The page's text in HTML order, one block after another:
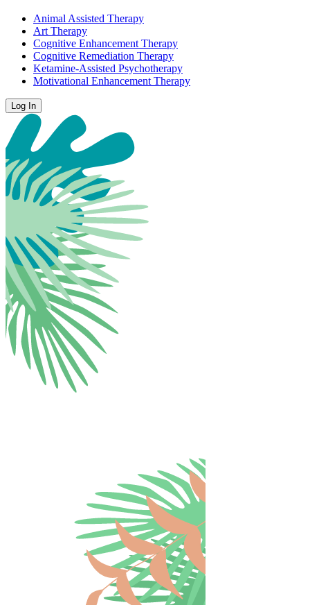
Animal Assisted Therapy
Art Therapy
Cognitive Enhancement Therapy
Cognitive Remediation Therapy
Ketamine-Assisted Psychotherapy
Motivational Enhancement Therapy
Log In